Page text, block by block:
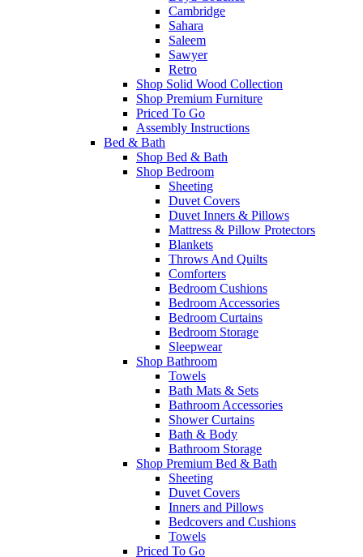
Cambridge
Sahara
Saleem
Sawyer
Retro
Shop Solid Wood Collection
Shop Premium Furniture
Priced To Go
Assembly Instructions
Bed & Bath
Shop Bed & Bath
Shop Bedroom
Sheeting
Duvet Covers
Duvet Inners & Pillows
Mattress & Pillow Protectors
Blankets
Throws And Quilts
Comforters
Bedroom Cushions
Bedroom Accessories
Bedroom Curtains
Bedroom Storage
Sleepwear
Shop Bathroom
Towels
Bath Mats & Sets
Bathroom Accessories
Shower Curtains
Bath & Body
Bathroom Storage
Shop Premium Bed & Bath
Sheeting
Duvet Covers
Inners and Pillows
Bedcovers and Cushions
Towels
Priced To Go